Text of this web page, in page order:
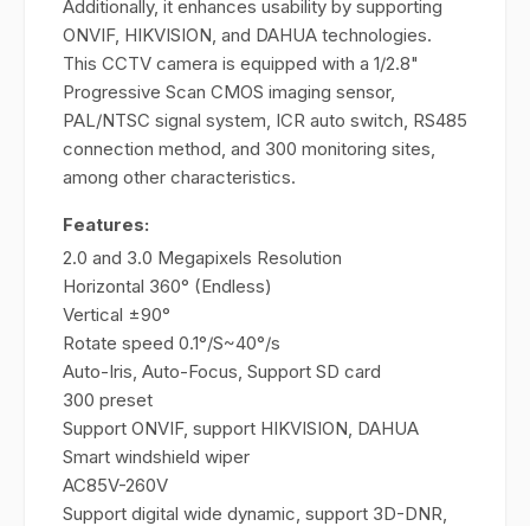
Additionally, it enhances usability by supporting
ONVIF, HIKVISION, and DAHUA technologies.
This CCTV camera is equipped with a 1/2.8"
Progressive Scan CMOS imaging sensor,
PAL/NTSC signal system, ICR auto switch, RS485
connection method, and 300 monitoring sites,
among other characteristics.
Features:
2.0 and 3.0 Megapixels Resolution
Horizontal 360° (Endless)
Vertical ±90°
Rotate speed 0.1°/S~40°/s
Auto-Iris, Auto-Focus, Support SD card
300 preset
Support ONVIF, support HIKVISION, DAHUA
Smart windshield wiper
AC85V-260V
Support digital wide dynamic, support 3D-DNR,